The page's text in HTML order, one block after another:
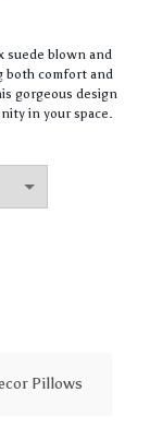
suede blown and
both comfort and
gorgeous design
in your space.
Pillows